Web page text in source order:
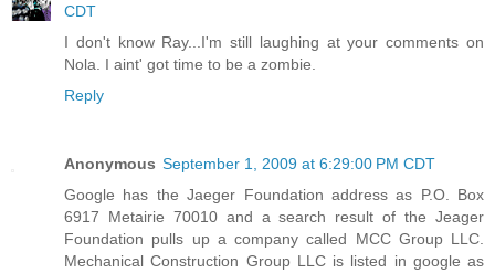
CDT
I don't know Ray...I'm still laughing at your comments on
Nola. I aint' got time to be a zombie.
Reply
Anonymous September 1, 2009 at 6:29:00 PM CDT
Google has the Jaeger Foundation address as P.O. Box
6917 Metairie 70010 and a search result of the Jeager
Foundation pulls up a company called MCC Group LLC.
Mechanical Construction Group LLC is listed in google as